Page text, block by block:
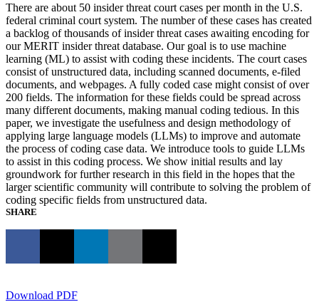
There are about 50 insider threat court cases per month in the U.S.
federal criminal court system. The number of these cases has created
a backlog of thousands of insider threat cases awaiting encoding for
our MERIT insider threat database. Our goal is to use machine
learning (ML) to assist with coding these incidents. The court cases
consist of unstructured data, including scanned documents, e-filed
documents, and webpages. A fully coded case might consist of over
200 fields. The information for these fields could be spread across
many different documents, making manual coding tedious. In this
paper, we investigate the usefulness and design methodology of
applying large language models (LLMs) to improve and automate
the process of coding case data. We introduce tools to guide LLMs
to assist in this coding process. We show initial results and lay
groundwork for further research in this field in the hopes that the
larger scientific community will contribute to solving the problem of
coding specific fields from unstructured data.
SHARE
Download PDF